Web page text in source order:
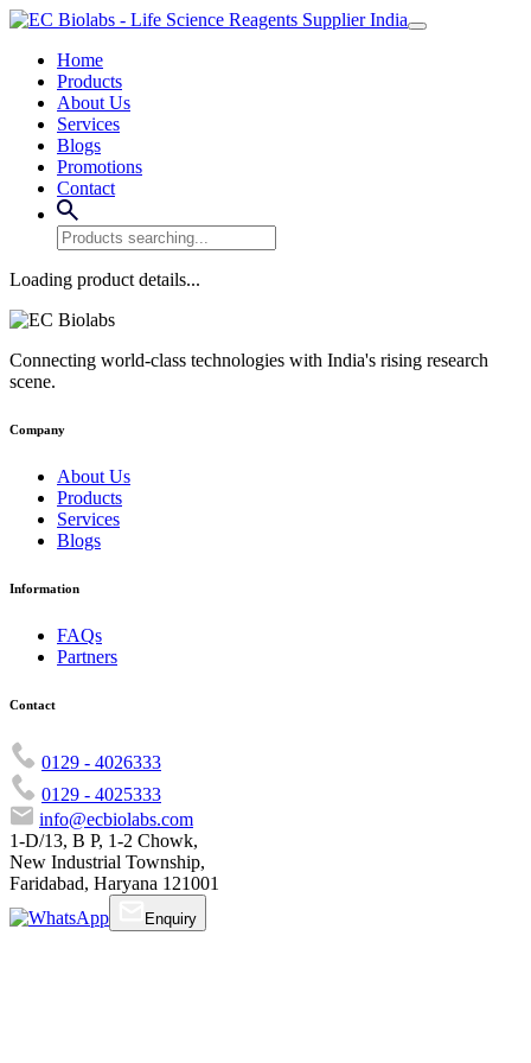
Home
Products
About Us
Services
Blogs
Promotions
Contact
Loading product details...
Connecting world-class technologies with India's rising research
scene.
Company
About Us
Products
Services
Blogs
Information
FAQs
Partners
Contact
0129 - 4026333
0129 - 4025333
info@ecbiolabs.com
1-D/13, B P, 1-2 Chowk,
New Industrial Township,
Faridabad, Haryana 121001
Enquiry